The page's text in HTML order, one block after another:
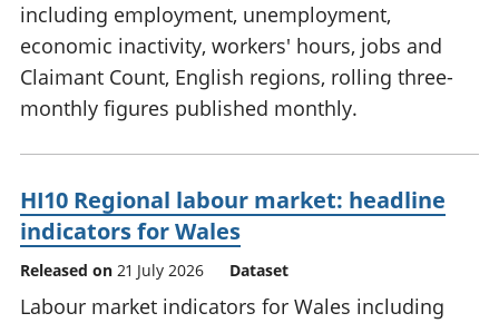
including employment, unemployment,
economic inactivity, workers' hours, jobs and
Claimant Count, English regions, rolling three-
monthly figures published monthly.
HI10 Regional labour market: headline
indicators for Wales
Released on 21 July 2026 Dataset
Labour market indicators for Wales including